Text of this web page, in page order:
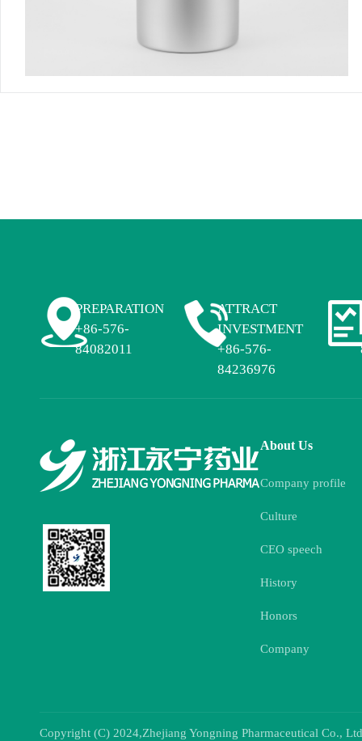
PREPARATION
+86-576-
84082011
ATTRACT
INVESTMENT
+86-576-
84236976
About Us
Company profile
Culture
CEO speech
History
Honors
Company
Copyright (C) 2024,Zhejiang Yongning Pharmaceutical Co.,